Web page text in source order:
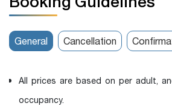
General Cancellation
All prices are based on per adult,
occupancy.